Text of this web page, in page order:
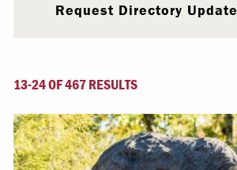
Request Directory Update
13-24 OF 467 RESULTS